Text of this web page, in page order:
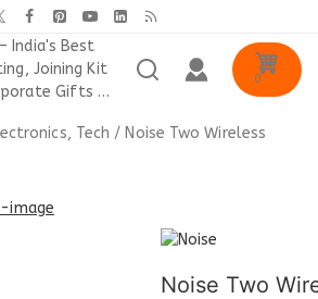
0
Tech / Noise Two Wireless
Noise Two